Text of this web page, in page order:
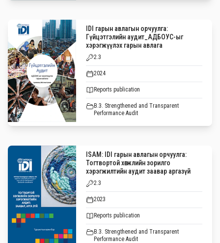
IDI гарын авлагын орчуулга:
Гүйцэтгэлийн аудит_АДБОУС-ыг
хэрэгжүүлэх гарын авлага
2.3
2024
Reports publication
B.3. Strengthened and Transparent
Performance Audit
ISAM: IDI гарын авлагын орчуулга:
Тогтвортой хөгжлийн зорилго
хэрэгжилтийн аудит заавар аргазүй
2.3
2023
Reports publication
B.3. Strengthened and Transparent
Performance Audit